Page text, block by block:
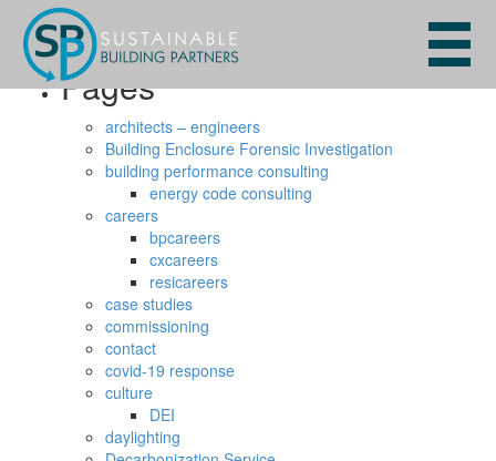
Search
for:
Pages
architects – engineers
Building Enclosure Forensic Investigation
building performance consulting
energy code consulting
careers
bpcareers
cxcareers
resicareers
case studies
commissioning
contact
covid-19 response
culture
DEI
daylighting